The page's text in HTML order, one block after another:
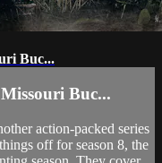
Buc...
Buc...
action-packed series
off for season 8, the